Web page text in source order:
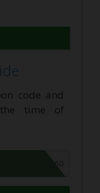
code and
time of
VAPE360